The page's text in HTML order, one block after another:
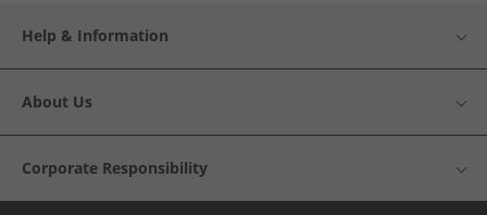
Help & Information
About Us
Corporate Responsibility